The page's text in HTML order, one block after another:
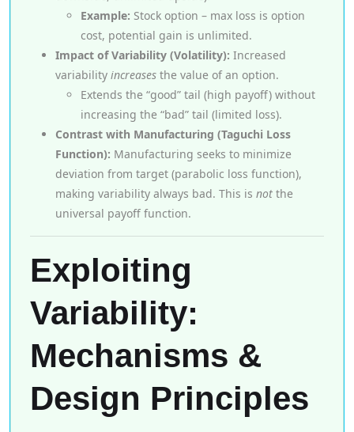
Example: Stock option – max loss is option
cost, potential gain is unlimited.
Impact of Variability (Volatility): Increased
variability increases the value of an option.
Extends the “good” tail (high payoff) without
increasing the “bad” tail (limited loss).
Contrast with Manufacturing (Taguchi Loss
Function): Manufacturing seeks to minimize
deviation from target (parabolic loss function),
making variability always bad. This is not the
universal payoff function.
Exploiting
Variability:
Mechanisms &
Design Principles